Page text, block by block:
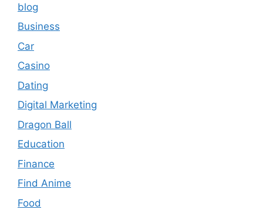
blog
Business
Car
Casino
Dating
Digital Marketing
Dragon Ball
Education
Finance
Find Anime
Food